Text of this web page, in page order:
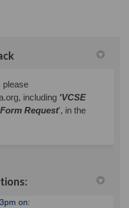
please
including 'VCSE
Request', in the
on: